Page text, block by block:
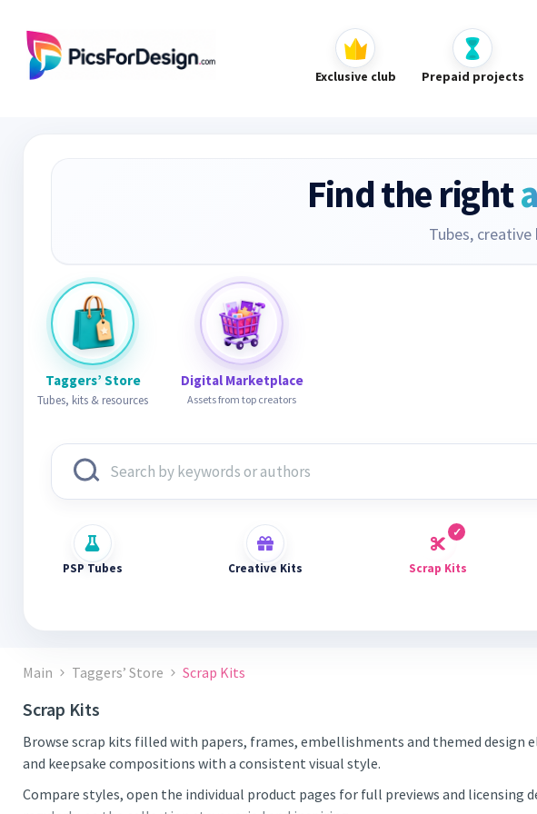
Exclusive club Prepaid projects
Find the right
Tubes,
Taggers’ Store
Tubes, kits & resources
Digital Marketplace
Assets from top creators
PSP Tubes Creative Kits Scrap Kits
Main Taggers’ Store Scrap Kits
Scrap Kits
Browse scrap kits filled with papers, frames, embellishments and themed
and keepsake compositions with a consistent visual style.
Compare styles, open the individual product pages for full previews and